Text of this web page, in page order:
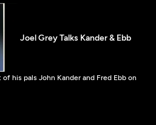
Joel Grey Talks Kander & Ebb
his pals John Kander and Fred Ebb on